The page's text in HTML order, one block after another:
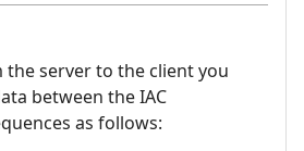
the server to the client you
between the IAC
as follows: